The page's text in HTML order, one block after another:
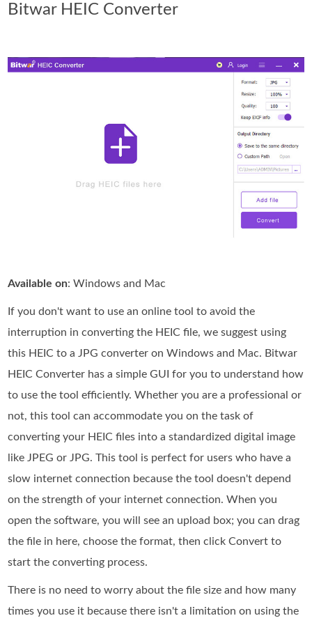
Bitwar HEIC Converter
Available on: Windows and Mac
If you don't want to use an online tool to avoid the
interruption in converting the HEIC file, we suggest using
this HEIC to a JPG converter on Windows and Mac. Bitwar
HEIC Converter has a simple GUI for you to understand how
to use the tool efficiently. Whether you are a professional or
not, this tool can accommodate you on the task of
converting your HEIC files into a standardized digital image
like JPEG or JPG. This tool is perfect for users who have a
slow internet connection because the tool doesn't depend
on the strength of your internet connection. When you
open the software, you will see an upload box; you can drag
the file in here, choose the format, then click Convert to
start the converting process.
There is no need to worry about the file size and how many
times you use it because there isn't a limitation on using the